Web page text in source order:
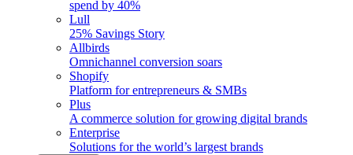
spend by 40%
Lull
25% Savings Story
Allbirds
Omnichannel conversion soars
Shopify
Platform for entrepreneurs & SMBs
Plus
A commerce solution for growing digital brands
Enterprise
Solutions for the world’s largest brands